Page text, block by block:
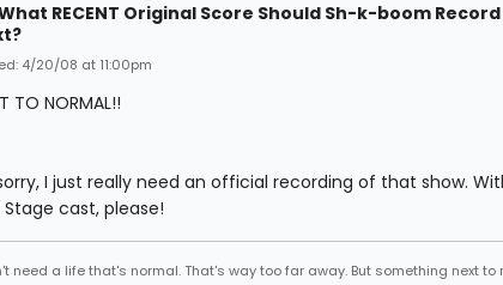
RECENT Original Score Should Sh-k-boom Record
4/20/08 at 11:00pm
TO NORMAL!!
I just really need an official recording of that show.
Stage cast, please!
need a life that's normal. That's way too far away. But something next to